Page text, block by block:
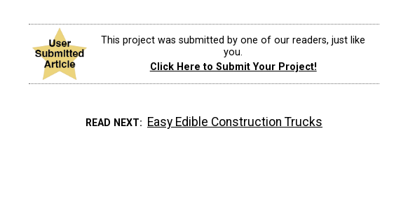
This project was submitted by one of our readers, just like
you.
Click Here to Submit Your Project!
READ NEXT Easy Edible Construction Trucks